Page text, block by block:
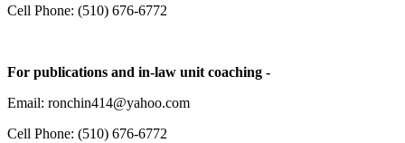
Cell Phone: (510) 676-6772
For publications and in-law unit coaching -
Email: ronchin414@yahoo.com
Cell Phone: (510) 676-6772